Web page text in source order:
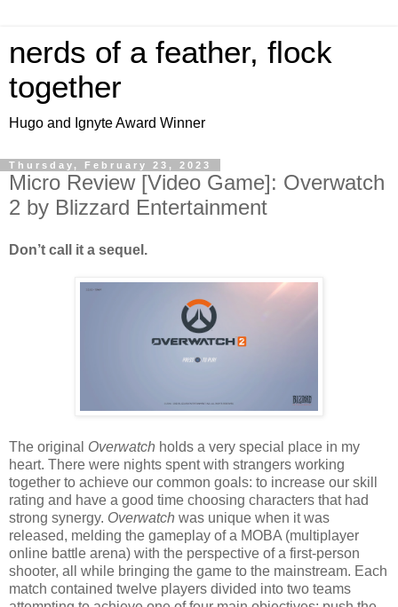
nerds of a feather, flock
together
Hugo and Ignyte Award Winner
Thursday, February 23, 2023
Micro Review [Video Game]: Overwatch
2 by Blizzard Entertainment
Don’t call it a sequel.
The original Overwatch holds a very special place in my
heart. There were nights spent with strangers working
together to achieve our common goals: to increase our skill
rating and have a good time choosing characters that had
strong synergy. Overwatch was unique when it was
released, melding the gameplay of a MOBA (multiplayer
online battle arena) with the perspective of a first-person
shooter, all while bringing the game to the mainstream. Each
match contained twelve players divided into two teams